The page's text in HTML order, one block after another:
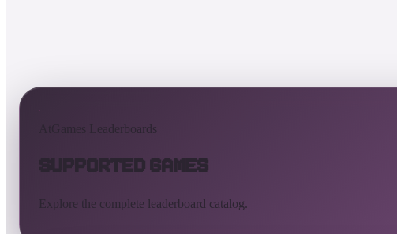
AtGames Leaderboards
Supported Games
Explore the complete leaderboard catalog.